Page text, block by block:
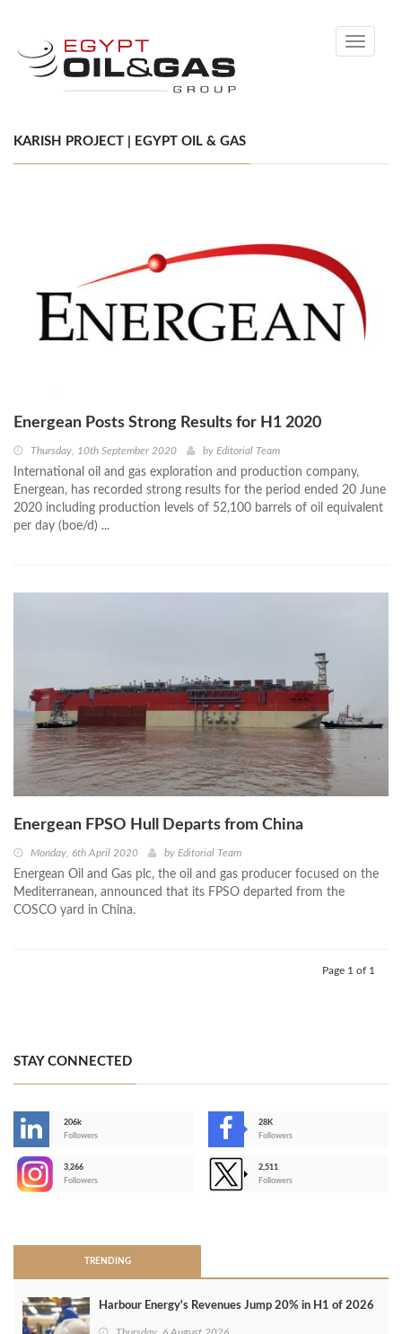
Toggle
KARISH PROJECT | EGYPT OIL & GAS
Energean Posts Strong Results for H1 2020
Thursday, 10th September 2020 by Editorial Team
International oil and gas exploration and production company,
Energean, has recorded strong results for the period ended 20 June
2020 including production levels of 52,100 barrels of oil equivalent
per day (boe/d) ...
Energean FPSO Hull Departs from China
Monday, 6th April 2020 by Editorial Team
Energean Oil and Gas plc, the oil and gas producer focused on the
Mediterranean, announced that its FPSO departed from the
COSCO yard in China.
Page 1 of 1
STAY CONNECTED
206k
Followers
28K
Followers
3,266
Followers
2,511
Followers
TRENDING
Harbour Energy's Revenues Jump 20% in H1 of 2026